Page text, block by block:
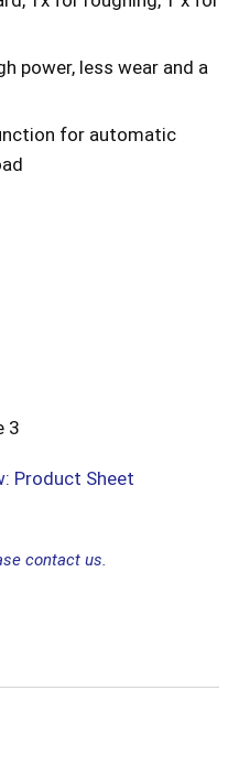
power, less wear and a
for automatic
3
Product Sheet
contact us.